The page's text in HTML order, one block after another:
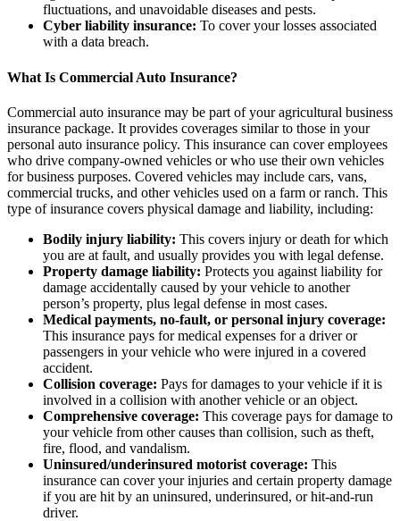
fluctuations, and unavoidable diseases and pests.
Cyber liability insurance: To cover your losses associated
with a data breach.
What Is Commercial Auto Insurance?
Commercial auto insurance may be part of your agricultural business
insurance package. It provides coverages similar to those in your
personal auto insurance policy. This insurance can cover employees
who drive company-owned vehicles or who use their own vehicles
for business purposes. Covered vehicles may include cars, vans,
commercial trucks, and other vehicles used on a farm or ranch. This
type of insurance covers physical damage and liability, including:
Bodily injury liability: This covers injury or death for which
you are at fault, and usually provides you with legal defense.
Property damage liability: Protects you against liability for
damage accidentally caused by your vehicle to another
person’s property, plus legal defense in most cases.
Medical payments, no-fault, or personal injury coverage:
This insurance pays for medical expenses for a driver or
passengers in your vehicle who were injured in a covered
accident.
Collision coverage: Pays for damages to your vehicle if it is
involved in a collision with another vehicle or an object.
Comprehensive coverage: This coverage pays for damage to
your vehicle from other causes than collision, such as theft,
fire, flood, and vandalism.
Uninsured/underinsured motorist coverage: This
insurance can cover your injuries and certain property damage
if you are hit by an uninsured, underinsured, or hit-and-run
driver.